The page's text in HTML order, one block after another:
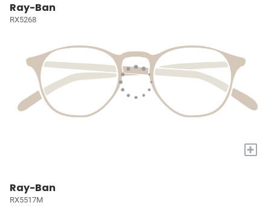
Ray-Ban
RX5268
+
Ray-Ban
RX5517M